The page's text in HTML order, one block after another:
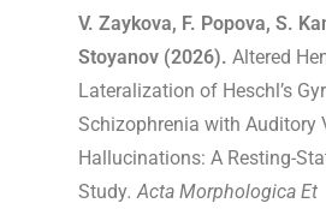
V. Zaykova, F. Popova, S.
Stoyanov (2026). Altered
Lateralization of Heschl’s
Schizophrenia with Auditory
Hallucinations: A Resting-
Study. Acta Morphologica Et